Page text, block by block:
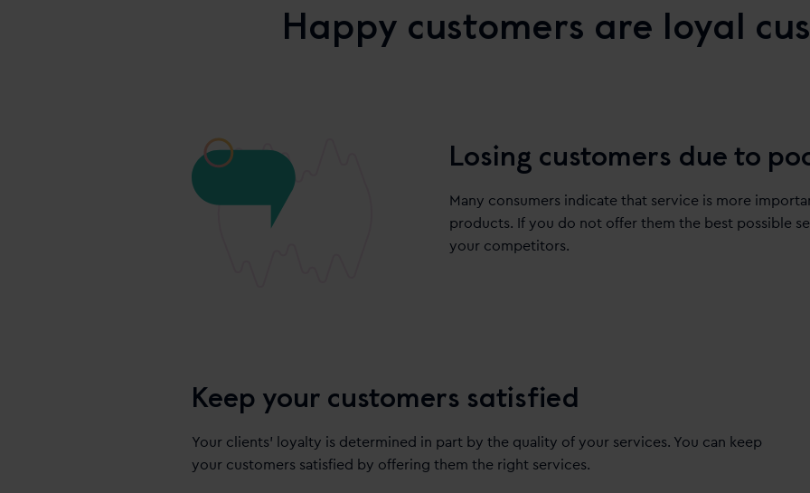
Happy customers are loyal
Losing customers due to
Many consumers indicate that service is more
products. If you do not offer them the best possible
your competitors.
Keep your customers satisfied
Your clients’ loyalty is determined in part by the quality of your services. You can keep
your customers satisfied by offering them the right services.